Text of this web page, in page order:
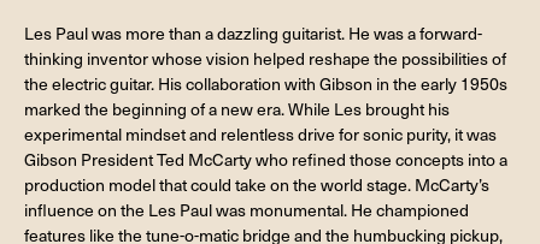
Les Paul was more than a dazzling guitarist. He was a forward-
thinking inventor whose vision helped reshape the possibilities of
the electric guitar. His collaboration with Gibson in the early 1950s
marked the beginning of a new era. While Les brought his
experimental mindset and relentless drive for sonic purity, it was
Gibson President Ted McCarty who refined those concepts into a
production model that could take on the world stage. McCarty’s
influence on the Les Paul was monumental. He championed
features like the tune-o-matic bridge and the humbucking pickup,